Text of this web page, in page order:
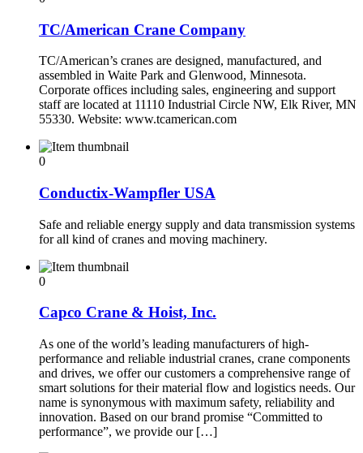
TC/American Crane Company
TC/American’s cranes are designed, manufactured, and
assembled in Waite Park and Glenwood, Minnesota.
Corporate offices including sales, engineering and support
staff are located at 11110 Industrial Circle NW, Elk River, MN
55330. Website: www.tcamerican.com
0
Conductix-Wampfler USA
Safe and reliable energy supply and data transmission systems
for all kind of cranes and moving machinery.
0
Capco Crane & Hoist, Inc.
As one of the world’s leading manufacturers of high-
performance and reliable industrial cranes, crane components
and drives, we offer our customers a comprehensive range of
smart solutions for their material flow and logistics needs. Our
name is synonymous with maximum safety, reliability and
innovation. Based on our brand promise “Committed to
performance”, we provide our […]